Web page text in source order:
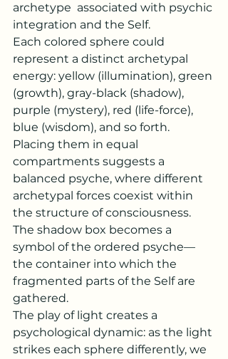
archetype  associated with psychic
integration and the Self.
Each colored sphere could
represent a distinct archetypal
energy: yellow (illumination), green
(growth), gray-black (shadow),
purple (mystery), red (life-force),
blue (wisdom), and so forth.
Placing them in equal
compartments suggests a
balanced psyche, where different
archetypal forces coexist within
the structure of consciousness.
The shadow box becomes a
symbol of the ordered psyche—
the container into which the
fragmented parts of the Self are
gathered.
The play of light creates a
psychological dynamic: as the light
strikes each sphere differently, we